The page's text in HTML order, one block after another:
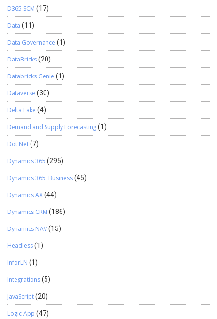
D365 SCM (17)
Data (11)
Data Governance (1)
DataBricks(20)
Databricks Genie (1)
Dataverse (30)
Delta Lake (4)
Demand and Supply Forecasting(1)
Dot Net(7)
Dynamics 365 (295)
Dynamics 365, Business(45)
Dynamics AX(44)
Dynamics CRM (186)
Dynamics NAV(15)
Headless(1)
InforLN (1)
Integrations(5)
JavaScript(20)
Logic App (47)